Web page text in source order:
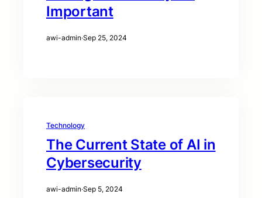
Important
awi-admin·Sep 25, 2024
Technology
The Current State of AI in
Cybersecurity
awi-admin·Sep 5, 2024